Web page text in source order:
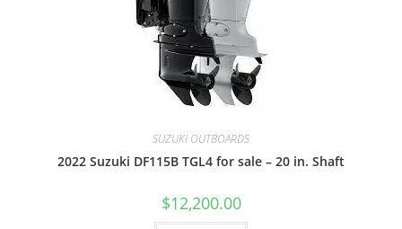
SUZUKI OUTBOARDS
2022 Suzuki DF115B TGL4 for sale – 20 in. Shaft
$12,200.00